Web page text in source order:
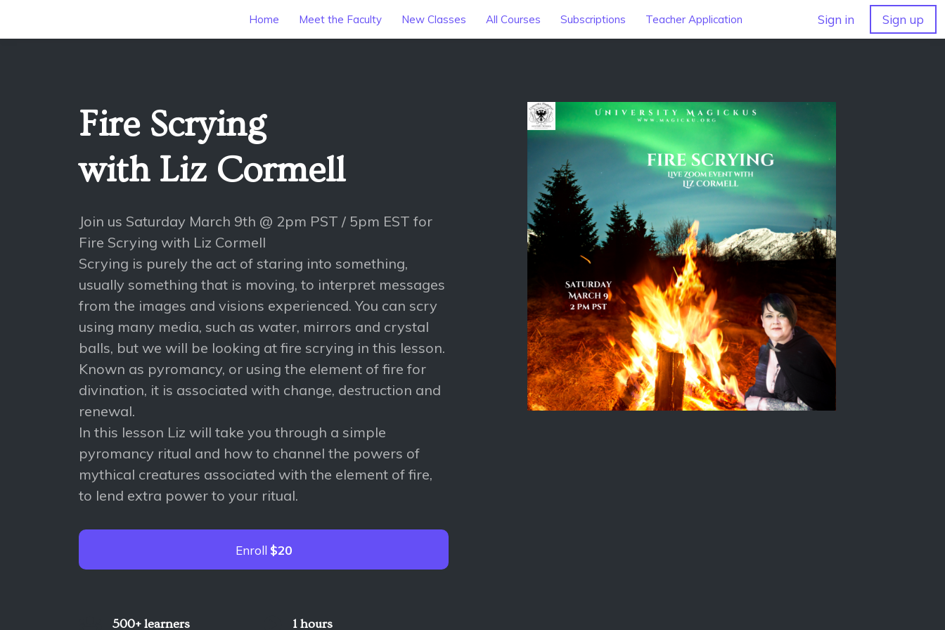
Home Meet the Faculty New Classes All Courses Subscriptions Teacher Application Sign in Sign up
Fire Scrying
with Liz Cormell
Join us Saturday March 9th @ 2pm PST / 5pm EST for
Fire Scrying with Liz Cormell
Scrying is purely the act of staring into something,
usually something that is moving, to interpret messages
from the images and visions experienced. You can scry
using many media, such as water, mirrors and crystal
balls, but we will be looking at fire scrying in this lesson.
Known as pyromancy, or using the element of fire for
divination, it is associated with change, destruction and
renewal.
In this lesson Liz will take you through a simple
pyromancy ritual and how to channel the powers of
mythical creatures associated with the element of fire,
to lend extra power to your ritual.
Enroll $20
500+ learners 1 hours